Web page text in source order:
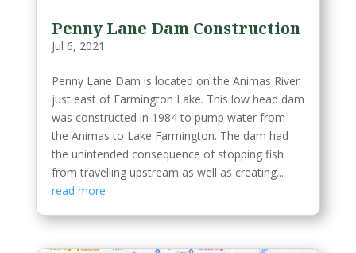
Penny Lane Dam Construction
Jul 6, 2021
Penny Lane Dam is located on the Animas River
just east of Farmington Lake. This low head dam
was constructed in 1984 to pump water from
the Animas to Lake Farmington. The dam had
the unintended consequence of stopping fish
from travelling upstream as well as creating...
read more